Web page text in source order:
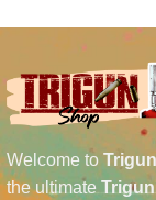
Welcome to
the ultimate